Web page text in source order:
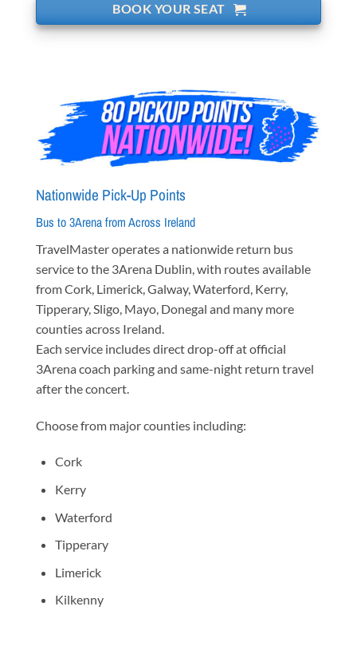
BOOK YOUR SEAT
Nationwide Pick-Up Points
Bus to 3Arena from Across Ireland
TravelMaster operates a nationwide return bus
service to the 3Arena Dublin, with routes available
from Cork, Limerick, Galway, Waterford, Kerry,
Tipperary, Sligo, Mayo, Donegal and many more
counties across Ireland.
Each service includes direct drop-off at official
3Arena coach parking and same-night return travel
after the concert.
Choose from major counties including:
Cork
Kerry
Waterford
Tipperary
Limerick
Kilkenny